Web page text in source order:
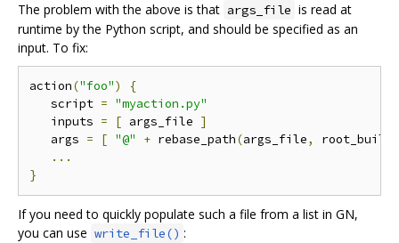
The problem with the above is that args_file is read at
runtime by the Python script, and should be specified as an
input. To fix:
action("foo")
{
   script
= "myaction.py"
   inputs
= [ args_file ]
   args
= [ "@" + rebase_path(args_file,
...
}
If you need to quickly populate such a file from a list in GN,
you can use write_file() :